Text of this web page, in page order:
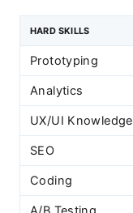
HARD SKILLS
Prototyping
Analytics
UX/UI Knowledge
SEO
Coding